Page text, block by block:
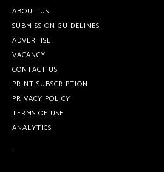
ABOUT US
SUBMISSION GUIDELINES
ADVERTISE
VACANCY
CONTACT US
PRINT SUBSCRIPTION
PRIVACY POLICY
TERMS OF USE
ANALYTICS